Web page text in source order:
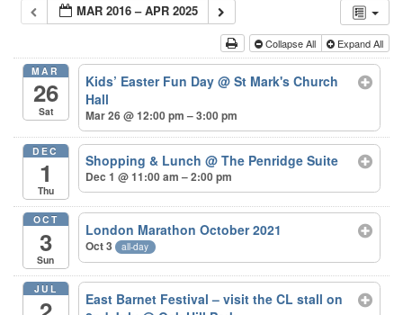
MAR 2016 – APR 2025
Collapse All Expand All
MAR
26
Sat
Kids’ Easter Fun Day@ St Mark's Church
Hall
Mar 26 @ 12:00 pm – 3:00 pm
DEC
1
Thu
Shopping & Lunch@ The Penridge Suite
Dec 1 @ 11:00 am – 2:00 pm
OCT
3
Sun
London Marathon October 2021
Oct 3 all-day
JUL
East Barnet Festival – visit the CL stall on